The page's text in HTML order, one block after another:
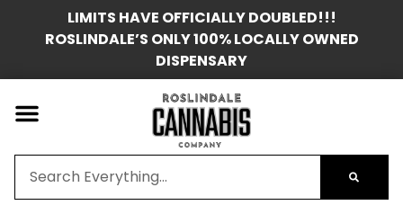
LIMITS HAVE OFFICIALLY DOUBLED!!!
ROSLINDALE’S ONLY 100% LOCALLY OWNED
DISPENSARY